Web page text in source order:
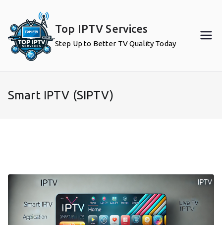
content
Top IPTV Services
Step Up to Better TV Quality Today
Smart IPTV (SIPTV)